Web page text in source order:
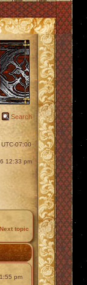
Search
UTC-07:00
12:33 pm
Next topic
pm